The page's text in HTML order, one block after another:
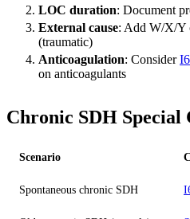
LOC duration: Document
External cause: Add W/X/Y
(traumatic)
Anticoagulation: Consider
on anticoagulants
Chronic SDH Special
Scenario
Spontaneous chronic SDH